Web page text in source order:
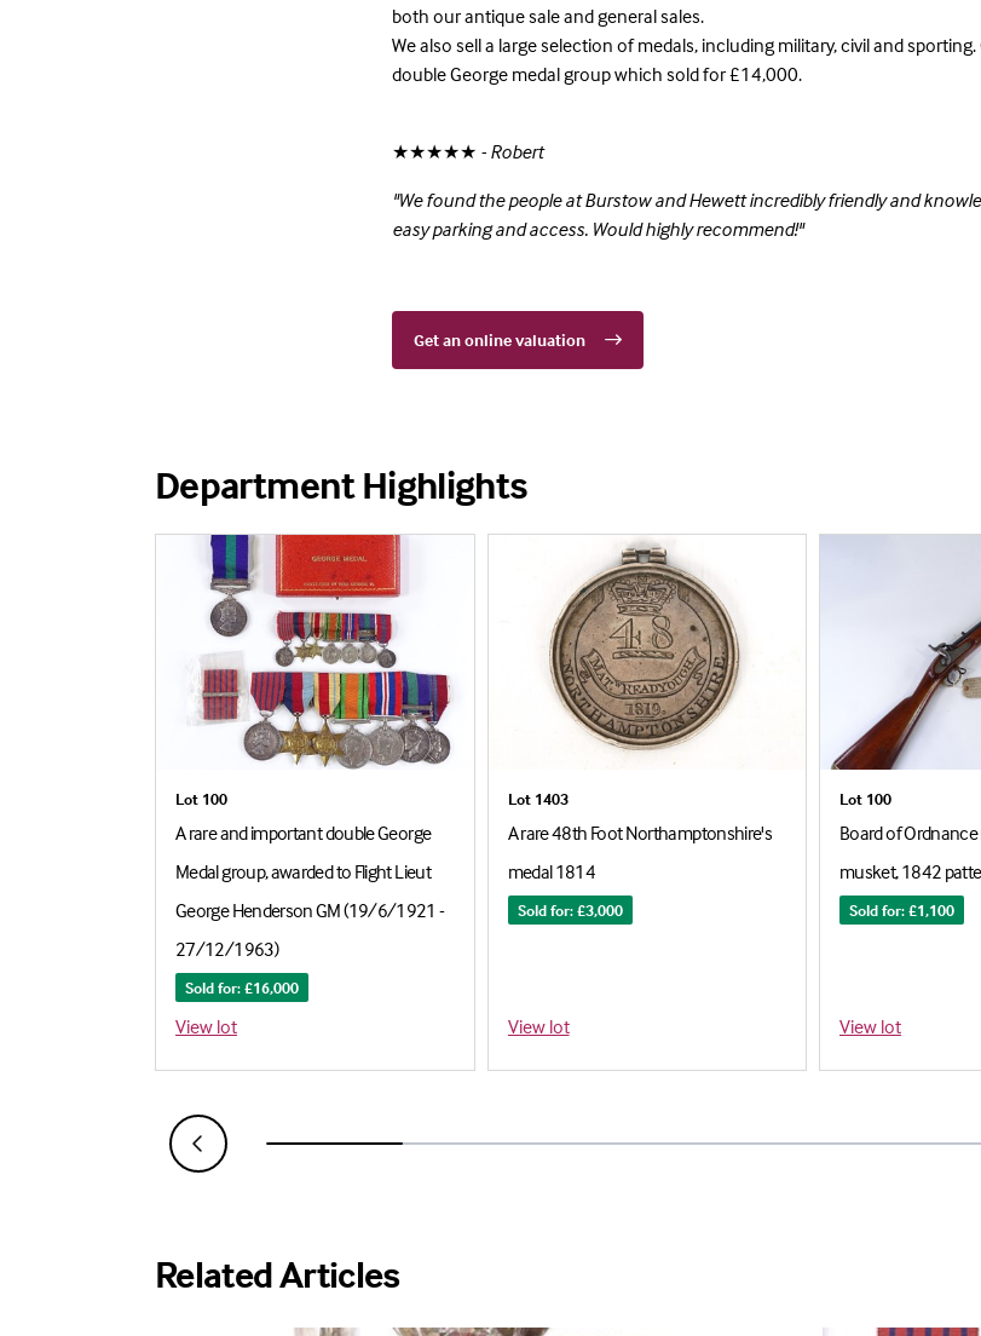
both our antique sale and general sales.
We also sell a large selection of medals, including military, civil and
double George medal group which sold for £14,000.
★★★★★ - Robert
"We found the people at Burstow and Hewett incredibly friendly and
easy parking and access. Would highly recommend!"
Get an online valuation
Department Highlights
Lot 100
A rare and important double George
Medal group, awarded to Flight Lieut
George Henderson GM (19/6/1921 -
27/12/1963)
Sold for: £16,000
View lot
Lot 1403
A rare 48th Foot Northamptonshire's
medal 1814
Sold for: £3,000
View lot
Lot 100
Board of
musket, 1842
Sold for: £1,100
View lot
Related Articles